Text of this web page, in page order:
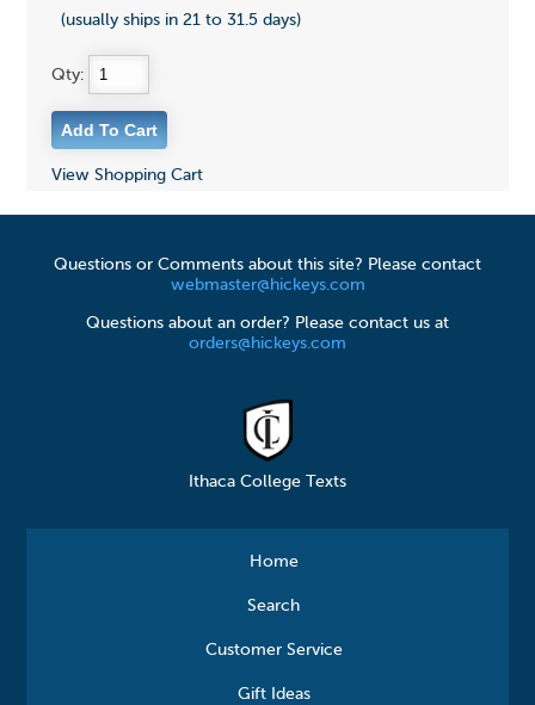
(usually ships in 21 to 31.5 days)
Qty:
View Shopping Cart
Questions or Comments about this site? Please contact
webmaster@hickeys.com
Questions about an order? Please contact us at
orders@hickeys.com
Ithaca College Texts
Home
Search
Customer Service
Gift Ideas